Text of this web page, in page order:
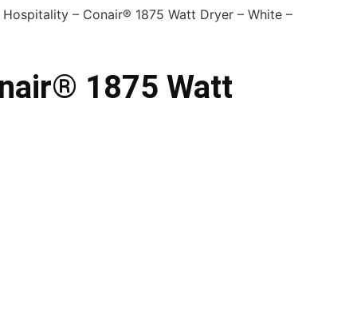
– Conair® 1875 Watt Dryer – White –
1875 Watt